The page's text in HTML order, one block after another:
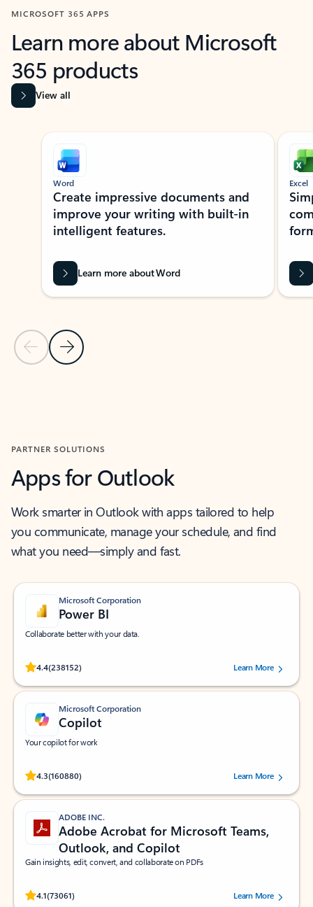
MICROSOFT 365 APPS
Learn more about Microsoft
365 products
View all
Showing slide 1 of 9
Previous Slide
Next Slide
Word
Create impressive documents and
improve your writing with built-in
intelligent features.
Learn more about Word
Excel
PARTNER SOLUTIONS
Apps for Outlook
Work smarter in Outlook with apps tailored to help
you communicate, manage your schedule, and find
what you need—simply and fast.
Microsoft Corporation
Power BI
Collaborate better with your data.
4.4(238152)
Rated (#=ratingAverage#) stars out of 5 stars, by 238152 users.Learn More
Microsoft Corporation
Copilot
Your copilot for work
4.3(160880)
Rated (#=ratingAverage#) stars out of 5 stars, by 160880 users.Learn More
ADOBE INC.
Adobe Acrobat for Microsoft Teams,
Outlook, and Copilot
Gain insights, edit, convert, and collaborate on PDFs
4.1(73061)
Rated (#=ratingAverage#) stars out of 5 stars, by 73061 users.Learn More